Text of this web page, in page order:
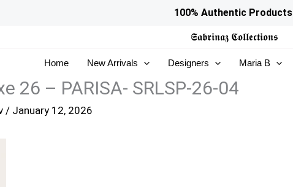
100% Authentic Products
𝕾𝖆𝖇𝖗𝖎𝖓𝖆𝖟 𝕮𝖔𝖑𝖑𝖊𝖈𝖙𝖎𝖔𝖓𝖘
Home New Arrivals Designers Maria B
26 – PARISA- SRLSP-26-04
/ January 12, 2026